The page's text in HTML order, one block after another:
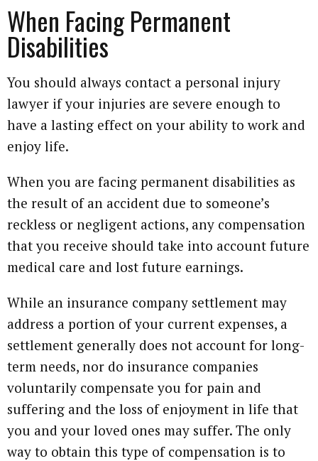
When Facing Permanent
Disabilities
You should always contact a personal injury
lawyer if your injuries are severe enough to
have a lasting effect on your ability to work and
enjoy life.
When you are facing permanent disabilities as
the result of an accident due to someone’s
reckless or negligent actions, any compensation
that you receive should take into account future
medical care and lost future earnings.
While an insurance company settlement may
address a portion of your current expenses, a
settlement generally does not account for long-
term needs, nor do insurance companies
voluntarily compensate you for pain and
suffering and the loss of enjoyment in life that
you and your loved ones may suffer. The only
way to obtain this type of compensation is to